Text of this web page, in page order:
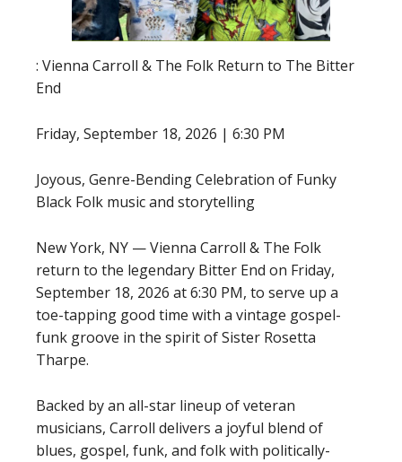
: Vienna Carroll & The Folk Return to The Bitter
End
Friday, September 18, 2026 | 6:30 PM
Joyous, Genre-Bending Celebration of Funky
Black Folk music and storytelling
New York, NY — Vienna Carroll & The Folk
return to the legendary Bitter End on Friday,
September 18, 2026 at 6:30 PM, to serve up a
toe-tapping good time with a vintage gospel-
funk groove in the spirit of Sister Rosetta
Tharpe.
Backed by an all-star lineup of veteran
musicians, Carroll delivers a joyful blend of
blues, gospel, funk, and folk with politically-